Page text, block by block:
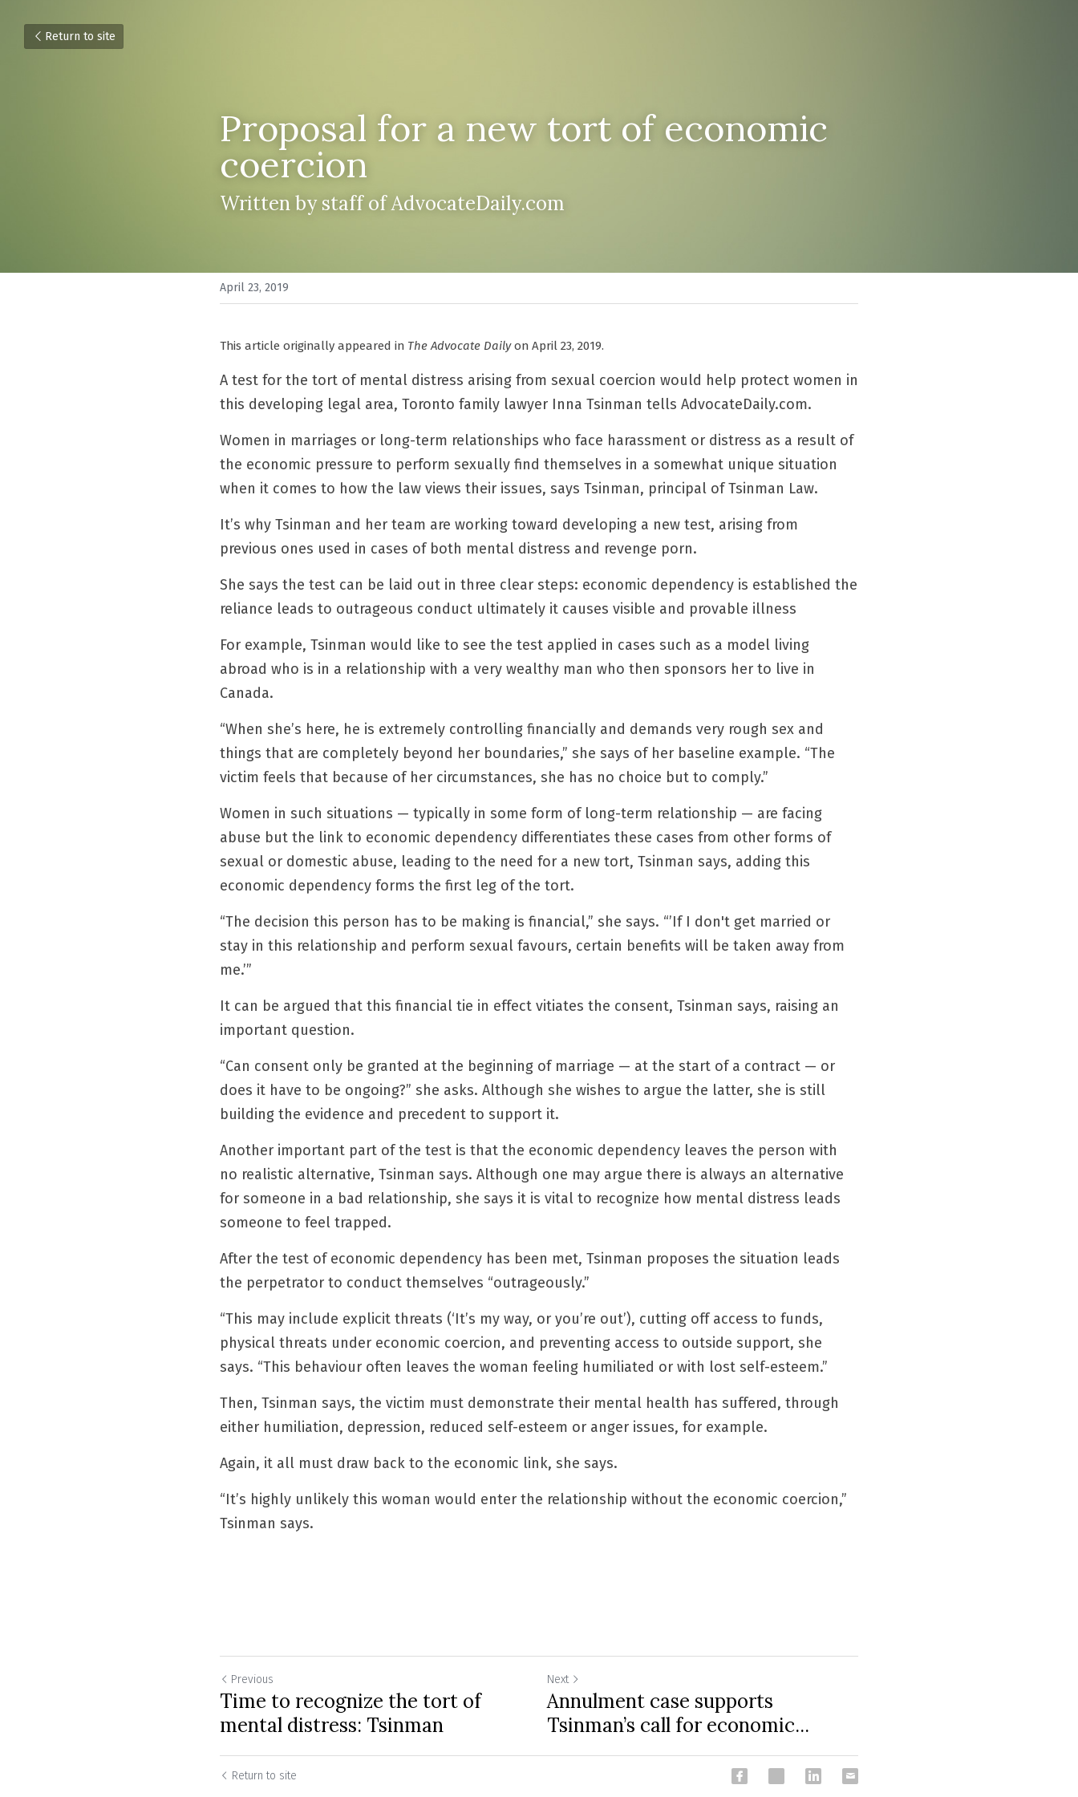
Return to site
Proposal for a new tort of economic
coercion
Written by staff of AdvocateDaily.com
April 23, 2019
This article originally appeared in The Advocate Daily on April 23, 2019.
A test for the tort of mental distress arising from sexual coercion would help protect women in
this developing legal area, Toronto family lawyer Inna Tsinman tells AdvocateDaily.com.
Women in marriages or long-term relationships who face harassment or distress as a result of
the economic pressure to perform sexually find themselves in a somewhat unique situation
when it comes to how the law views their issues, says Tsinman, principal of Tsinman Law.
It’s why Tsinman and her team are working toward developing a new test, arising from
previous ones used in cases of both mental distress and revenge porn.
She says the test can be laid out in three clear steps: economic dependency is established the
reliance leads to outrageous conduct ultimately it causes visible and provable illness
For example, Tsinman would like to see the test applied in cases such as a model living
abroad who is in a relationship with a very wealthy man who then sponsors her to live in
Canada.
“When she’s here, he is extremely controlling financially and demands very rough sex and
things that are completely beyond her boundaries,” she says of her baseline example. “The
victim feels that because of her circumstances, she has no choice but to comply.”
Women in such situations — typically in some form of long-term relationship — are facing
abuse but the link to economic dependency differentiates these cases from other forms of
sexual or domestic abuse, leading to the need for a new tort, Tsinman says, adding this
economic dependency forms the first leg of the tort.
“The decision this person has to be making is financial,” she says. “’If I don't get married or
stay in this relationship and perform sexual favours, certain benefits will be taken away from
me.’”
It can be argued that this financial tie in effect vitiates the consent, Tsinman says, raising an
important question.
“Can consent only be granted at the beginning of marriage — at the start of a contract — or
does it have to be ongoing?” she asks. Although she wishes to argue the latter, she is still
building the evidence and precedent to support it.
Another important part of the test is that the economic dependency leaves the person with
no realistic alternative, Tsinman says. Although one may argue there is always an alternative
for someone in a bad relationship, she says it is vital to recognize how mental distress leads
someone to feel trapped.
After the test of economic dependency has been met, Tsinman proposes the situation leads
the perpetrator to conduct themselves “outrageously.”
“This may include explicit threats (‘It’s my way, or you’re out’), cutting off access to funds,
physical threats under economic coercion, and preventing access to outside support, she
says. “This behaviour often leaves the woman feeling humiliated or with lost self-esteem.”
Then, Tsinman says, the victim must demonstrate their mental health has suffered, through
either humiliation, depression, reduced self-esteem or anger issues, for example.
Again, it all must draw back to the economic link, she says.
“It’s highly unlikely this woman would enter the relationship without the economic coercion,”
Tsinman says.
Previous
Time to recognize the tort of
mental distress: Tsinman
Next
Annulment case supports
Tsinman’s call for economic...
Return to site